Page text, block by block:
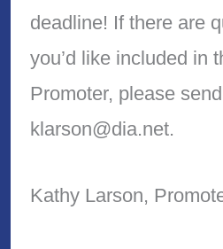
deadline! If there are
you’d like included in
Promoter, please
klarson@dia.net.
Kathy Larson,